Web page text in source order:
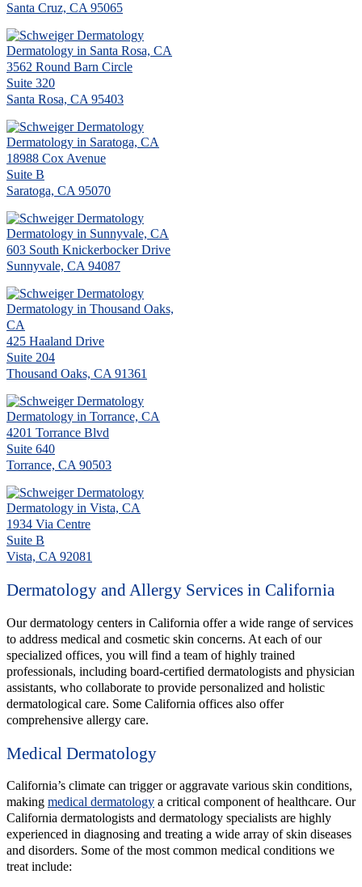
Santa Cruz, CA 95065
Dermatology in Santa Rosa, CA
3562 Round Barn Circle
Suite 320
Santa Rosa, CA 95403
Dermatology in Saratoga, CA
18988 Cox Avenue
Suite B
Saratoga, CA 95070
Dermatology in Sunnyvale, CA
603 South Knickerbocker Drive
Sunnyvale, CA 94087
Dermatology in Thousand Oaks,
CA
425 Haaland Drive
Suite 204
Thousand Oaks, CA 91361
Dermatology in Torrance, CA
4201 Torrance Blvd
Suite 640
Torrance, CA 90503
Dermatology in Vista, CA
1934 Via Centre
Suite B
Vista, CA 92081
Dermatology and Allergy Services in California
Our dermatology centers in California offer a wide range of services
to address medical and cosmetic skin concerns. At each of our
specialized offices, you will find a team of highly trained
professionals, including board-certified dermatologists and physician
assistants, who collaborate to provide personalized and holistic
dermatological care. Some California offices also offer
comprehensive allergy care.
Medical Dermatology
California’s climate can trigger or aggravate various skin conditions,
making medical dermatology a critical component of healthcare. Our
California dermatologists and dermatology specialists are highly
experienced in diagnosing and treating a wide array of skin diseases
and disorders. Some of the most common medical conditions we
treat include: